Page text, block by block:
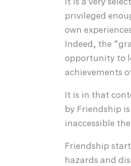
It is a very
privileged
own
Indeed, the
opportunity to
achievements
It is in that
by Friendship
inaccessible
Friendship
hazards and